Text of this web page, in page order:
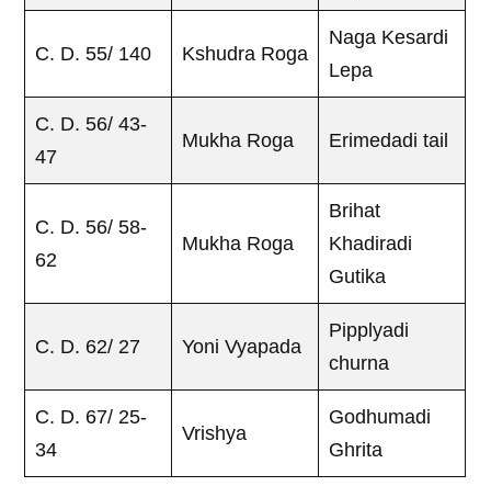
C. D. 55/ 140 Kshudra Roga
Naga Kesardi
Lepa
C. D. 56/ 43-
47
Mukha Roga Erimedadi tail
C. D. 56/ 58-
62
Mukha Roga
Brihat
Khadiradi
Gutika
C. D. 62/ 27 Yoni Vyapada
Pipplyadi
churna
C. D. 67/ 25-
34
Vrishya
Godhumadi
Ghrita